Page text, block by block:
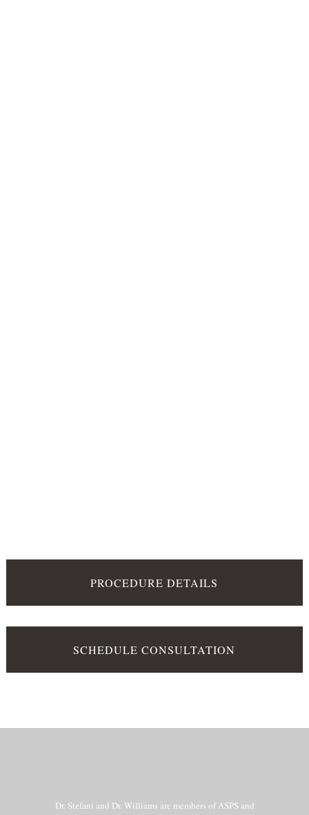
PROCEDURE DETAILS
SCHEDULE CONSULTATION
Dr. Stefani and Dr. Williams are members of ASPS and